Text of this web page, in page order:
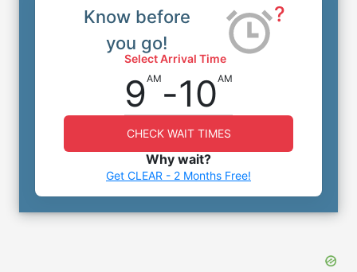
Know before
you go!
?
Select Arrival Time
9AM -10AM
CHECK WAIT TIMES
Why wait?
Get CLEAR - 2 Months Free!